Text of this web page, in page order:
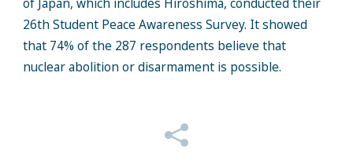
of Japan, which includes Hiroshima, conducted their
26th Student Peace Awareness Survey. It showed
that 74% of the 287 respondents believe that
nuclear abolition or disarmament is possible.